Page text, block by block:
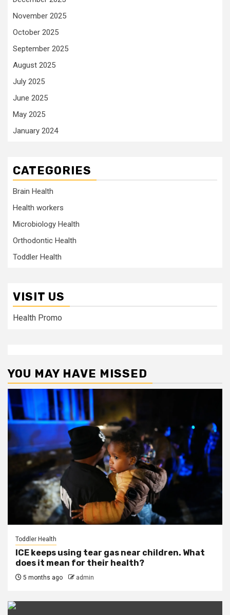
November 2025
October 2025
September 2025
August 2025
July 2025
June 2025
May 2025
January 2024
CATEGORIES
Brain Health
Health workers
Microbiology Health
Orthodontic Health
Toddler Health
VISIT US
Health Promo
YOU MAY HAVE MISSED
Toddler Health
ICE keeps using tear gas near children. What
does it mean for their health?
5 months ago admin